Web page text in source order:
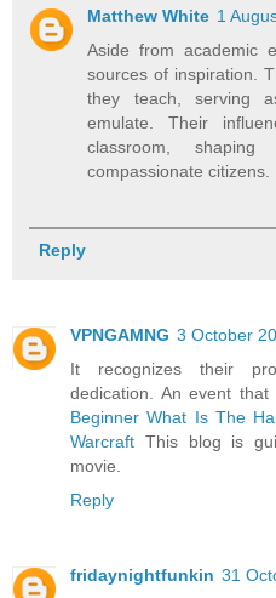
Matthew White 1
Aside from academic
sources of inspiration.
they teach, serving
emulate. Their
classroom,
compassionate citizens.
Reply
VPNGAMNG 3 October
It recognizes their
dedication. An event
Beginner What Is The
Warcraft This blog is
movie.
Reply
fridaynightfunkin 31